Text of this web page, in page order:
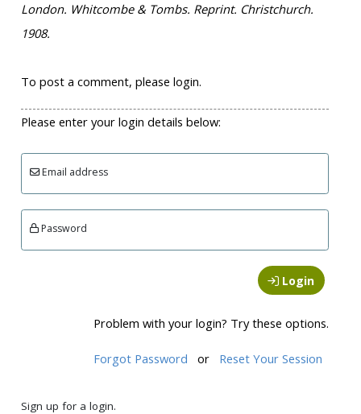
London. Whitcombe & Tombs. Reprint. Christchurch.
1908.
To post a comment, please login.
Please enter your login details below:
Email address
Password
Login
Problem with your login? Try these options.
Forgot Password or Reset Your Session
Sign up for a login.